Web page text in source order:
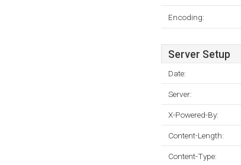
Encoding:
Server Setup
Date:
Server:
X-Powered-By:
Content-Length:
Content-Type: